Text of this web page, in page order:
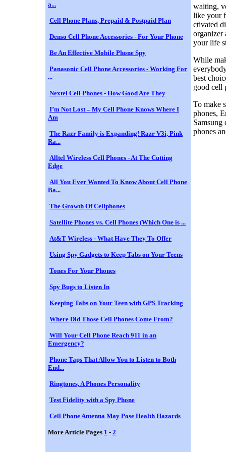
a...
Cell Phone Plans, Prepaid & Postpaid Plan
Denso Cell Phone Accessories - For Your Phone
Be An Effective Mobile Phone Spy
Panasonic Cell Phone Accessories - Working For
...
Nextel Cell Phones - How Good Are They
I’m Not Lost – My Cell Phone Knows Where I
Am
The Razr Family is Expanding! Razr V3i, Pink
Ra...
Alltel Wireless Cell Phones - At The Cutting
Edge
All You Ever Wanted To Know About Cell Phone
Ba...
The Growth Of Cellphones
Satellite Phones vs. Cell Phones (Which One is ...
At&T Wireless - What Have They To Offer
Using Spy Gadgets to Keep Tabs on Your Teens
Tones For Your Phones
Spy Bugs to Listen In
Keeping Tabs on Your Teen with GPS Tracking
Where Did Those Cell Phones Come From?
Will Your Cell Phone Reach 911 in an
Emergency?
Phone Taps That Allow You to Listen to Both
End...
Ringtones, A Phones Personality
Test Fidelity with a Spy Phone
Cell Phone Antenna May Pose Health Hazards
More Article Pages 1 - 2
waiting,
like your
ctivated
organizer
your life
While
best
good cell
To make
phones,
Samsung
phones